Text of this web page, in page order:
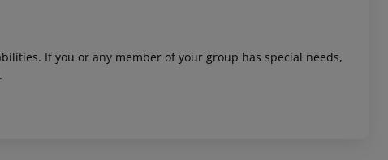
If you or any member of your group has special needs,